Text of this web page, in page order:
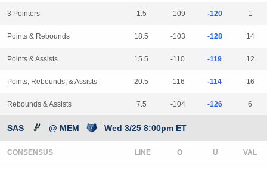
3 Pointers 1.5 -109 -120 1
Points & Rebounds 18.5 -103 -128 14
Points & Assists 15.5 -110 -119 12
Points, Rebounds, & Assists 20.5 -116 -114 16
Rebounds & Assists 7.5 -104 -126 6
SAS @ MEM Wed 3/25 8:00pm ET
CONSENSUS LINE